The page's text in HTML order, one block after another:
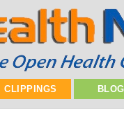
CLIPPINGS